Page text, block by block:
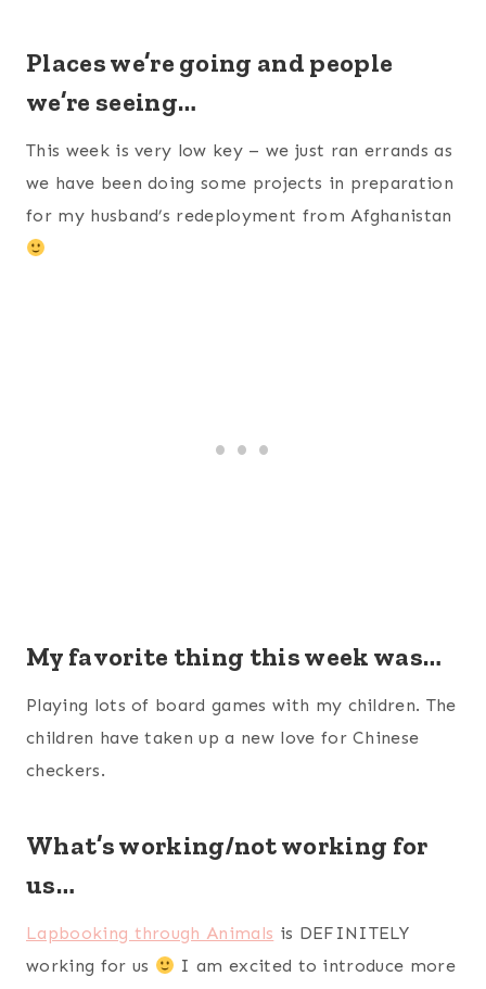
Places we’re going and people
we’re seeing…
This week is very low key – we just ran errands as
we have been doing some projects in preparation
for my husband’s redeployment from Afghanistan
My favorite thing this week was…
Playing lots of board games with my children. The
children have taken up a new love for Chinese
checkers.
What’s working/not working for
us…
Lapbooking through Animals is DEFINITELY
working for us
I am excited to introduce more